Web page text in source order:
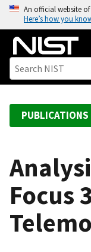
o
An official website
Here’s how you
PUBLICATIONS
Focus